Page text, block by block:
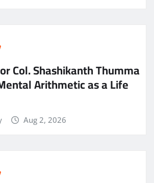
Col. Shashikanth Thumma
Arithmetic as a Life
Aug 2, 2026